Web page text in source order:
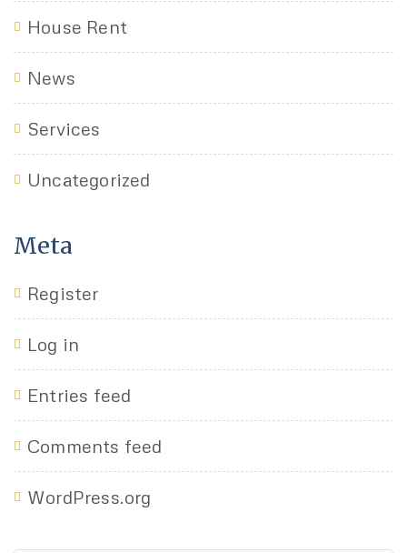
House Rent
News
Services
Uncategorized
Meta
Register
Log in
Entries feed
Comments feed
WordPress.org